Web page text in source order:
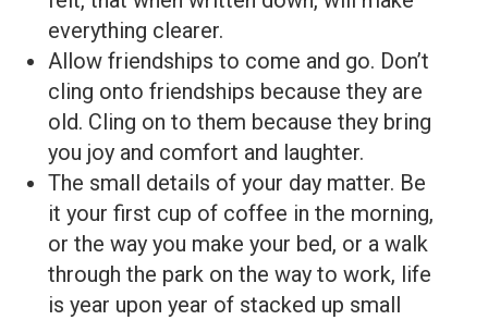
everything clearer.
Allow friendships to come and go. Don’t
cling onto friendships because they are
old. Cling on to them because they bring
you joy and comfort and laughter.
The small details of your day matter. Be
it your first cup of coffee in the morning,
or the way you make your bed, or a walk
through the park on the way to work, life
is year upon year of stacked up small